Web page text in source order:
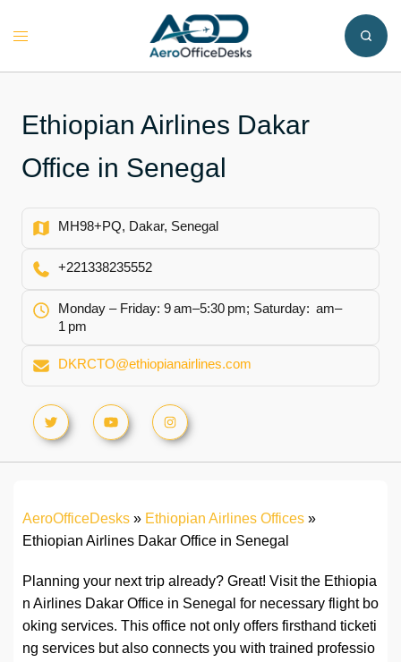
Toggle
Ethiopian Airlines Dakar
Office in Senegal
MH98+PQ, Dakar, Senegal
+221338235552
Monday – Friday: 9 am–5:30 pm; Saturday: am–
1 pm
DKRCTO@ethiopianairlines.com
AeroOfficeDesks » Ethiopian Airlines Offices »
Ethiopian Airlines Dakar Office in Senegal
Planning your next trip already? Great! Visit the Ethiopia
n Airlines Dakar Office in Senegal for necessary flight bo
oking services. This office not only offers firsthand ticketi
ng services but also connects you with trained professio